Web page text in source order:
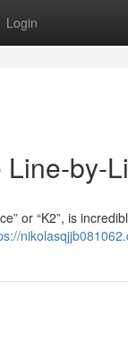
Login
by-
or “K2”, is